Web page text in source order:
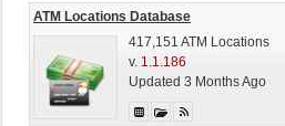
ATM Locations Database
417,151 ATM Locations
v. 1.1.186
Updated 3 Months Ago